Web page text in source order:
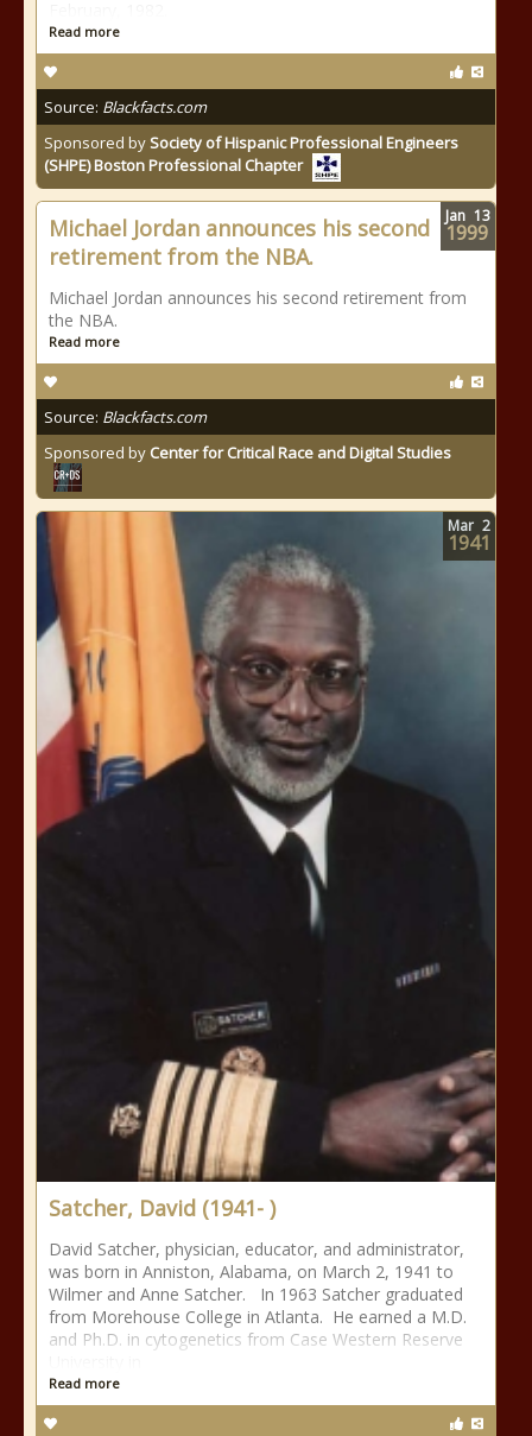
Read more
Source: Blackfacts.com
Sponsored bySociety of Hispanic Professional Engineers
(SHPE) Boston Professional Chapter
Michael Jordan announces his second
retirement from the NBA.
Michael Jordan announces his second retirement from
the NBA.
Read more
Source: Blackfacts.com
Sponsored by Center for Critical Race and Digital Studies
Jan 13
1999
Satcher, David (1941- )
David Satcher, physician, educator, and administrator,
was born in Anniston, Alabama, on March 2, 1941 to
Wilmer and Anne Satcher. In 1963 Satcher graduated
from Morehouse College in Atlanta. He earned a M.D.
and Ph.D. in cytogenetics from Case Western Reserve
Read more
Mar 2
1941